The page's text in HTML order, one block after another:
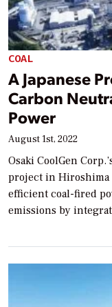
COAL
A Japanese
Carbon
Power
August 1st, 2022
Osaki CoolGen
project in Hiroshima
efficient coal-fired
emissions by